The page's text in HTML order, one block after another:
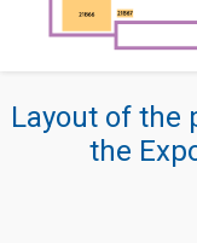
Layout of the
the